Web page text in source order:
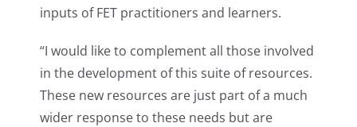
inputs of FET practitioners and learners.
“I would like to complement all those involved
in the development of this suite of resources.
These new resources are just part of a much
wider response to these needs but are